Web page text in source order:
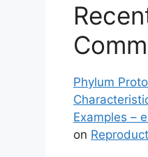
Phylum
Examples –
on